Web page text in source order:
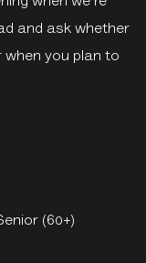
and ask whether
when you plan to
(60+)